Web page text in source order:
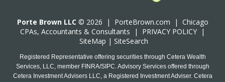
Porte Brown LLC © 2026 | PorteBrown.com | Chicago
CPAs, Accountants & Consultants | PRIVACY POLICY |
SiteMap | SiteSearch
Registered Representative offering securities through Cetera Wealth
Services, LLC, member FINRA/SIPC. Advisory Services offered through
Cetera Investment Advisers LLC, a Registered Investment Adviser. Cetera